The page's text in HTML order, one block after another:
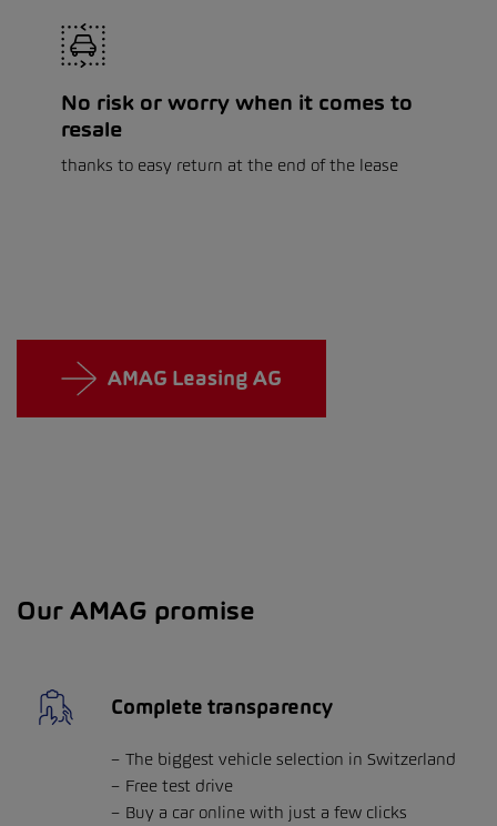
No risk or worry when it comes to
resale
thanks to easy return at the end of the lease
AMAG Leasing AG
Our AMAG promise
Complete transparency
The biggest vehicle selection in Switzerland
Free test drive
Buy a car online with just a few clicks